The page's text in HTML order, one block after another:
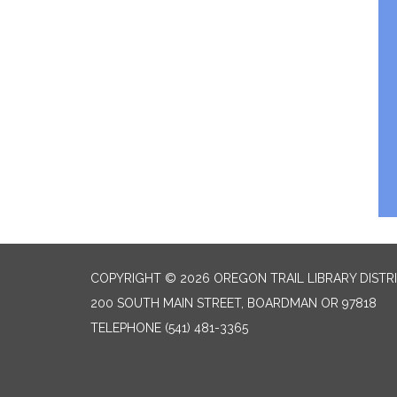
COPYRIGHT © 2026 OREGON TRAIL LIBRARY
200 SOUTH MAIN STREET, BOARDMAN OR 97818
TELEPHONE (541) 481-3365